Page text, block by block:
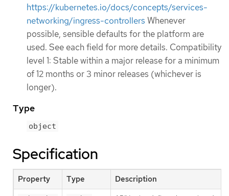
https://kubernetes.io/docs/concepts/services-
networking/ingress-controllers Whenever
possible, sensible defaults for the platform are
used. See each field for more details. Compatibility
level 1: Stable within a major release for a minimum
of 12 months or 3 minor releases (whichever is
longer).
Type
object
Specification
Property Type Description